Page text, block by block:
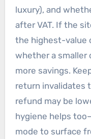
luxury), and
after VAT. If the
the highest-value
whether a smaller
more savings.
return invalidates
refund may be
hygiene helps
mode to surface